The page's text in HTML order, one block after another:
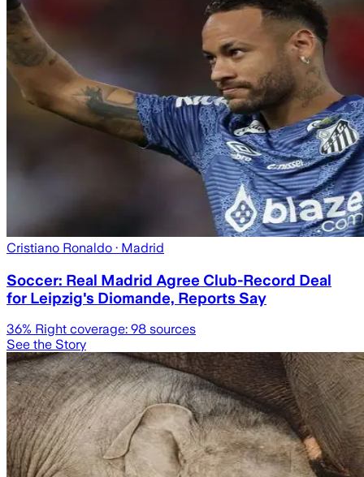
Cristiano Ronaldo · Madrid
Soccer: Real Madrid Agree Club-Record Deal
for Leipzig's Diomande, Reports Say
36% Right coverage: 98 sources
See the Story